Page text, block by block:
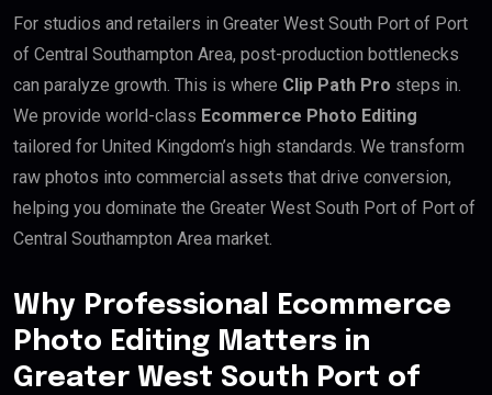
For studios and retailers in Greater West South Port of Port
of Central Southampton Area, post-production bottlenecks
can paralyze growth. This is where Clip Path Pro steps in.
We provide world-class Ecommerce Photo Editing
tailored for United Kingdom’s high standards. We transform
raw photos into commercial assets that drive conversion,
helping you dominate the Greater West South Port of Port of
Central Southampton Area market.
Why Professional Ecommerce
Photo Editing Matters in
Greater West South Port of